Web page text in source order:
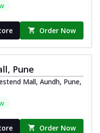
Order Now
Pune
Mall, Aundh, Pune,
Order Now